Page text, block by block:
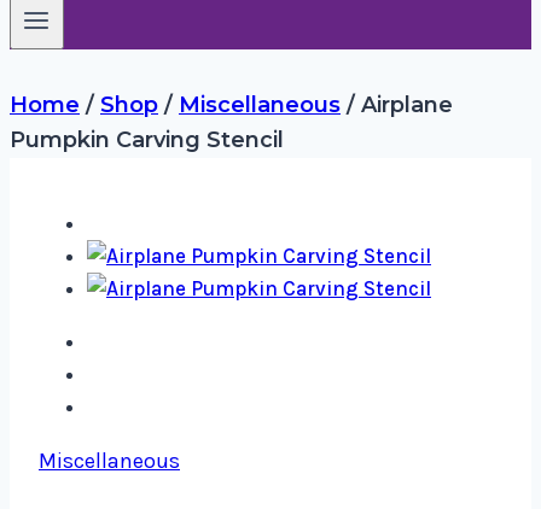
Home / Shop / Miscellaneous / Airplane
Pumpkin Carving Stencil
Miscellaneous